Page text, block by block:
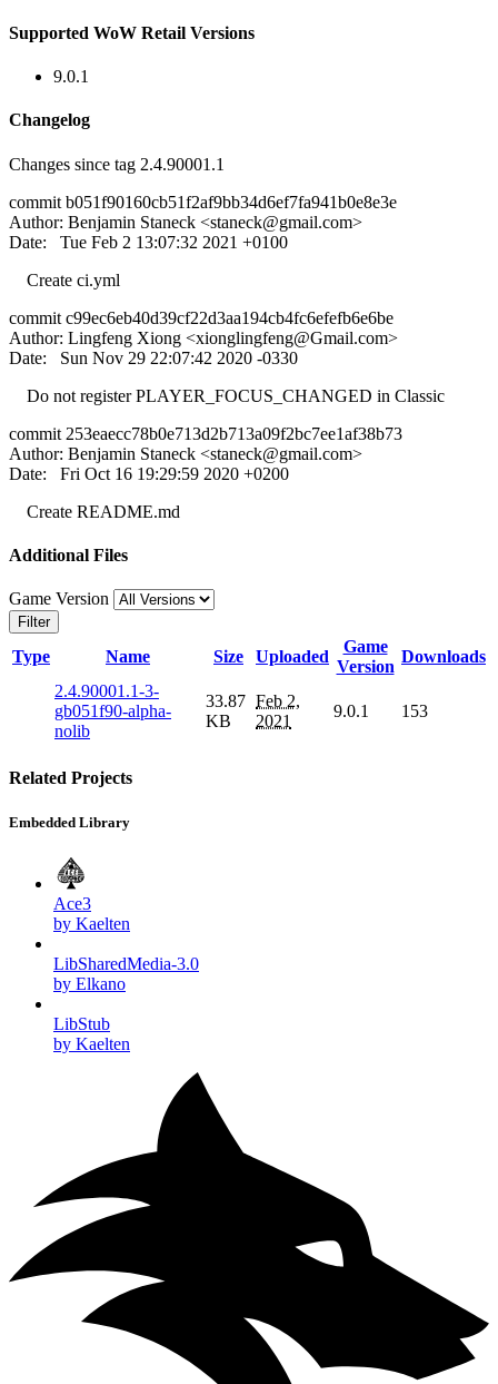
Supported WoW Retail Versions
9.0.1
Changelog
Changes since tag 2.4.90001.1
commit b051f90160cb51f2af9bb34d6ef7fa941b0e8e3e
Author: Benjamin Staneck <staneck@gmail.com>
Date: Tue Feb 2 13:07:32 2021 +0100
Create ci.yml
commit c99ec6eb40d39cf22d3aa194cb4fc6efefb6e6be
Author: Lingfeng Xiong <xionglingfeng@Gmail.com>
Date: Sun Nov 29 22:07:42 2020 -0330
Do not register PLAYER_FOCUS_CHANGED in Classic
commit 253eaecc78b0e713d2b713a09f2bc7ee1af38b73
Author: Benjamin Staneck <staneck@gmail.com>
Date: Fri Oct 16 19:29:59 2020 +0200
Create README.md
Additional Files
Game Version
Filter
Type Name Size Uploaded
Game
Version
Downloads
2.4.90001.1-3-
gb051f90-alpha-
nolib
33.87
KB
Feb 2,
2021
9.0.1 153
Related Projects
Embedded Library
Ace3
by Kaelten
LibSharedMedia-3.0
by Elkano
LibStub
by Kaelten